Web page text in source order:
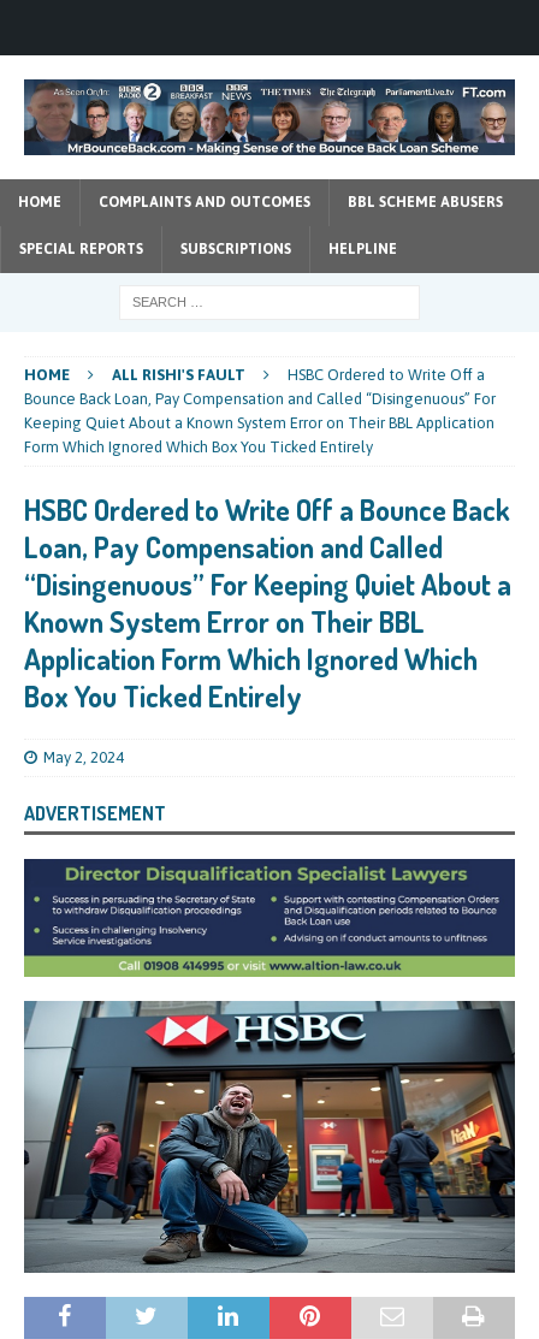
HOME COMPLAINTS AND OUTCOMES BBL SCHEME ABUSERS
SPECIAL REPORTS SUBSCRIPTIONS HELPLINE
HOME ALL RISHI'S FAULT
HSBC Ordered to Write Off a
Bounce Back Loan, Pay Compensation and Called “Disingenuous” For
Keeping Quiet About a Known System Error on Their BBL Application
Form Which Ignored Which Box You Ticked Entirely
HSBC Ordered to Write Off a Bounce Back
Loan, Pay Compensation and Called
“Disingenuous” For Keeping Quiet About a
Known System Error on Their BBL
Application Form Which Ignored Which
Box You Ticked Entirely
May 2, 2024
ADVERTISEMENT